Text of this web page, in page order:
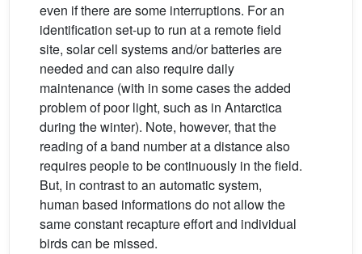
even if there are some interruptions. For an
identification set-up to run at a remote field
site, solar cell systems and/or batteries are
needed and can also require daily
maintenance (with in some cases the added
problem of poor light, such as in Antarctica
during the winter). Note, however, that the
reading of a band number at a distance also
requires people to be continuously in the field.
But, in contrast to an automatic system,
human based informations do not allow the
same constant recapture effort and individual
birds can be missed.